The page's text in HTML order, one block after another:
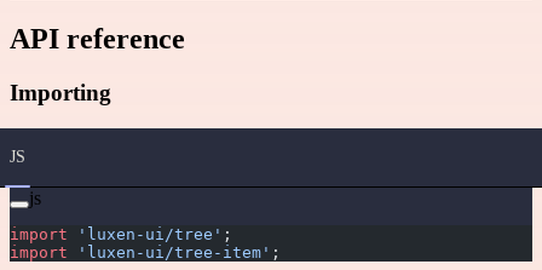
API reference
Importing
JS
js
import 'luxen-ui/tree' ;
import 'luxen-ui/tree-item' ;